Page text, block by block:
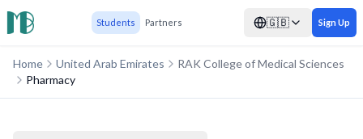
Students Partners 🇬🇧 Sign Up
Home United Arab Emirates
RAK College of Medical Sciences
Pharmacy